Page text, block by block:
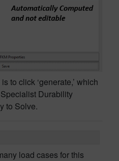
to click ‘generate,’ which
Durability
to Solve.
load cases for this